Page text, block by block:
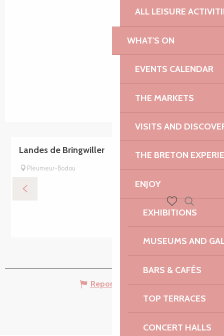
ALL LEISURE
WHAT'S ON
EVENTS CALENDAR
THE MARKETS
VISITS AND
THE BRETON
ENJOY
EXHIBITIONS
MUSEUMS AND
BARS & CAFÉS
TOP TERRACES
CONCERT HALLS
Voir les favoris
Search
Landes de Bringwiller
Pleumeur-Bodou
Report mistake